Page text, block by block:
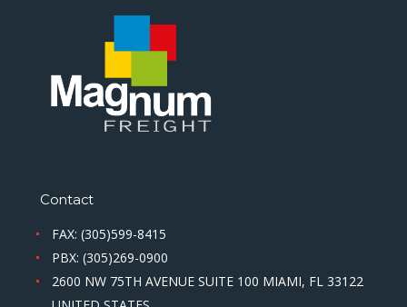
Contact
FAX: (305)599-8415
PBX: (305)269-0900
2600 NW 75TH AVENUE SUITE 100 MIAMI, FL 33122